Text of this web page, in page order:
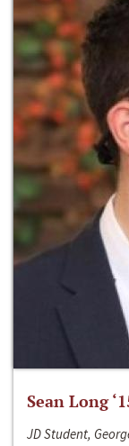
Sean Long
JD Student,